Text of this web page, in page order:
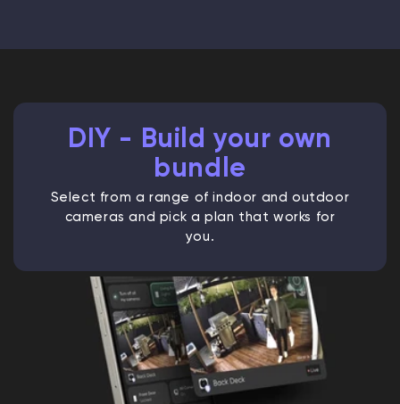
DIY - Build your own
bundle
Select from a range of indoor and outdoor
cameras and pick a plan that works for
you.